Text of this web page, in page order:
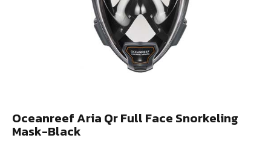
Oceanreef Aria Qr Full Face Snorkeling
Mask-Black